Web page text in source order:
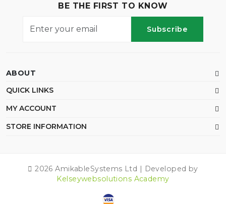
BE THE FIRST TO KNOW
Subscribe
ABOUT
QUICK LINKS
MY ACCOUNT
STORE INFORMATION
2026 AmikableSystems Ltd | Developed by
Kelseywebsolutions Academy